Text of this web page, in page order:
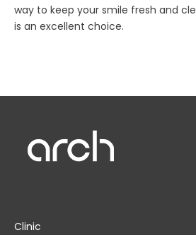
way to keep your smile fresh and
is an excellent choice.
Clinic